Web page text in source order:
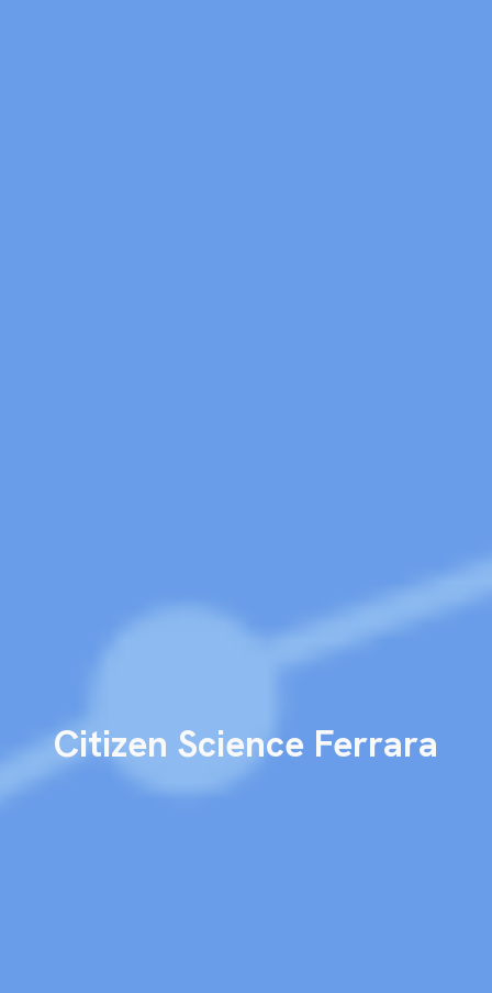
Citizen Science Ferrara